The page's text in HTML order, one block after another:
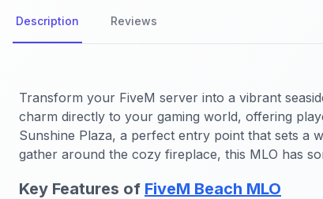
Description Reviews
Transform your FiveM server into a vibrant
charm directly to your gaming world, offering
Sunshine Plaza, a perfect entry point that sets a
gather around the cozy fireplace, this MLO has
Key Features of FiveM Beach MLO